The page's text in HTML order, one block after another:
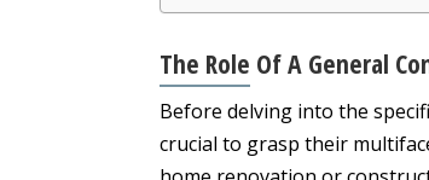
The Role Of A General
Before delving into the
crucial to grasp their